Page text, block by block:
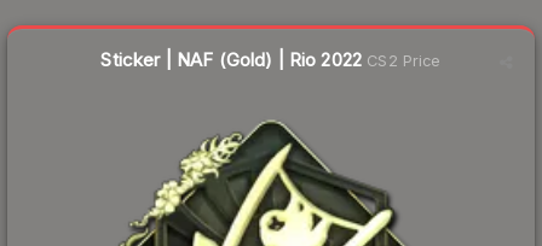
Sticker | NAF (Gold) | Rio 2022 CS2 Price
Liquidity score